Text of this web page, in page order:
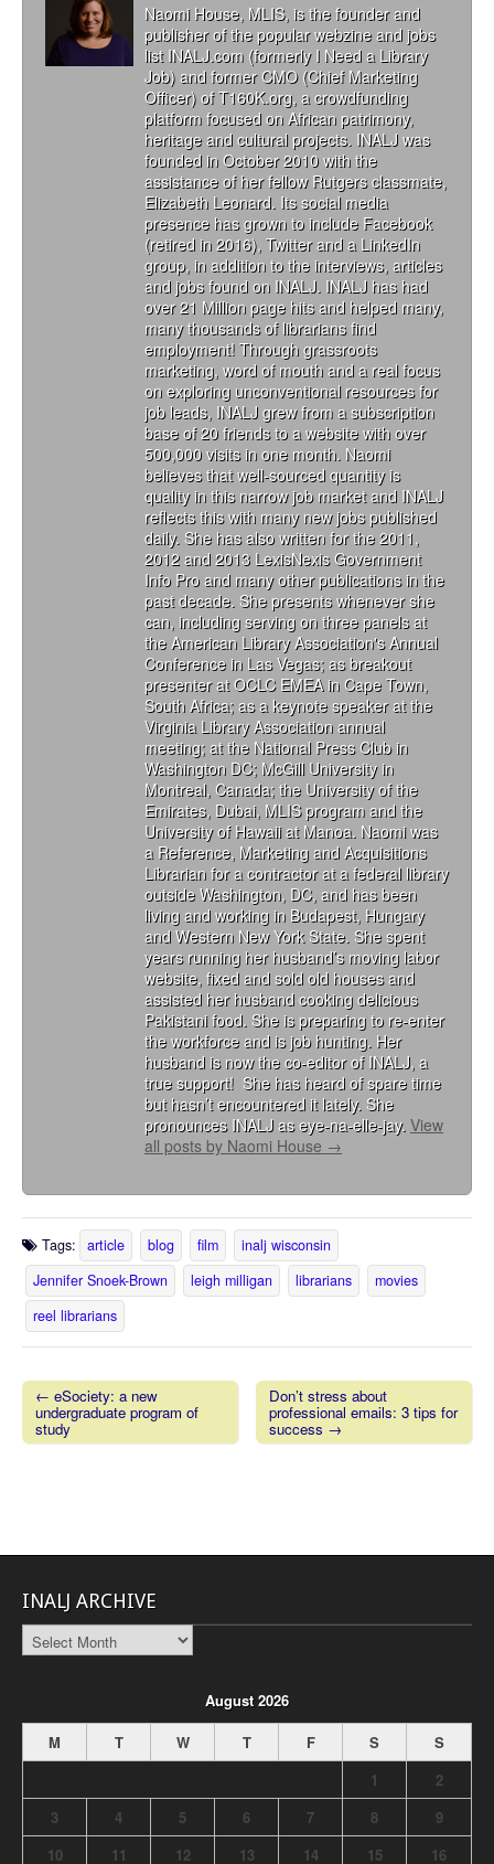
Naomi House, MLIS, is the founder and
publisher of the popular webzine and jobs
list INALJ.com (formerly I Need a Library
Job) and former CMO (Chief Marketing
Officer) of T160K.org, a crowdfunding
platform focused on African patrimony,
heritage and cultural projects. INALJ was
founded in October 2010 with the
assistance of her fellow Rutgers classmate,
Elizabeth Leonard. Its social media
presence has grown to include Facebook
(retired in 2016), Twitter and a LinkedIn
group, in addition to the interviews, articles
and jobs found on INALJ. INALJ has had
over 21 Million page hits and helped many,
many thousands of librarians find
employment! Through grassroots
marketing, word of mouth and a real focus
on exploring unconventional resources for
job leads, INALJ grew from a subscription
base of 20 friends to a website with over
500,000 visits in one month. Naomi
believes that well-sourced quantity is
quality in this narrow job market and INALJ
reflects this with many new jobs published
daily. She has also written for the 2011,
2012 and 2013 LexisNexis Government
Info Pro and many other publications in the
past decade. She presents whenever she
can, including serving on three panels at
the American Library Association's Annual
Conference in Las Vegas; as breakout
presenter at OCLC EMEA in Cape Town,
South Africa; as a keynote speaker at the
Virginia Library Association annual
meeting; at the National Press Club in
Washington DC; McGill University in
Montreal, Canada; the University of the
Emirates, Dubai, MLIS program and the
University of Hawaii at Manoa. Naomi was
a Reference, Marketing and Acquisitions
Librarian for a contractor at a federal library
outside Washington, DC, and has been
living and working in Budapest, Hungary
and Western New York State. She spent
years running her husband’s moving labor
website, fixed and sold old houses and
assisted her husband cooking delicious
Pakistani food. She is preparing to re-enter
the workforce and is job hunting. Her
husband is now the co-editor of INALJ, a
true support! She has heard of spare time
but hasn’t encountered it lately. She
pronounces INALJ as eye-na-elle-jay. View
all posts by Naomi House →
Tags: article blog film
inalj wisconsin
Jennifer Snoek-Brown
leigh milligan librarians
movies
reel librarians
Post navigation
← eSociety: a new
undergraduate program of
study
Don’t stress about
professional emails: 3 tips for
success →
INALJ ARCHIVE
INALJ
Archive
August 2026
M
T W T F S
S
1
2
3
4 5 6 7 8
9
10
11 12 13 14 15 16